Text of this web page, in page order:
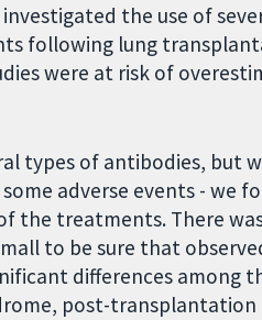
investigated the use of
following lung
were at risk of
types of antibodies,
adverse events - we
the treatments. There
to be sure that
differences among
post-transplantation